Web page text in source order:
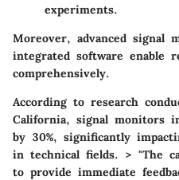
experiments.
Moreover, advanced signal
integrated software enable
comprehensively.
According to research
California, signal monitors
by 30%, significantly
in technical fields. > "The
to provide immediate